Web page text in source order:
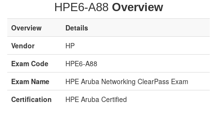
HPE6-A88 Overview
Overview
Details
Vendor
HP
Exam Code
HPE6-A88
Exam Name
HPE Aruba Networking ClearPass Exam
Certification
HPE Aruba Certified